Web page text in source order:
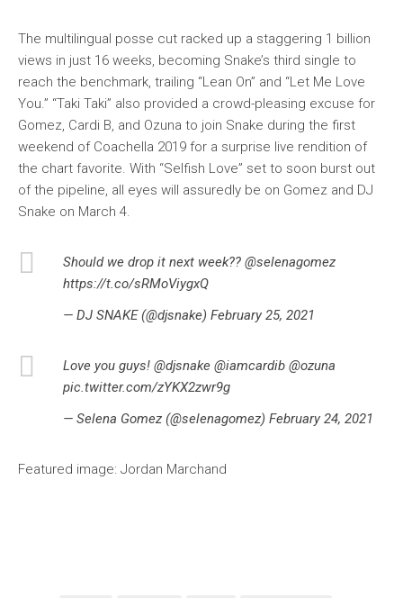
The multilingual posse cut racked up a staggering 1 billion
views in just 16 weeks, becoming Snake’s third single to
reach the benchmark, trailing “Lean On” and “Let Me Love
You.” “Taki Taki” also provided a crowd-pleasing excuse for
Gomez, Cardi B, and Ozuna to join Snake during the first
weekend of Coachella 2019 for a surprise live rendition of
the chart favorite. With “Selfish Love” set to soon burst out
of the pipeline, all eyes will assuredly be on Gomez and DJ
Snake on March 4.
Should we drop it next week?? @selenagomez
https://t.co/sRMoViygxQ
— DJ SNAKE (@djsnake) February 25, 2021
Love you guys! @djsnake @iamcardib @ozuna
pic.twitter.com/zYKX2zwr9g
— Selena Gomez (@selenagomez) February 24, 2021
Featured image: Jordan Marchand